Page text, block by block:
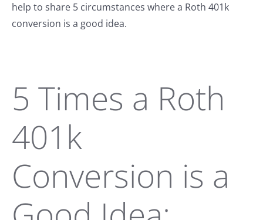
help to share 5 circumstances where a Roth 401k
conversion is a good idea.
5 Times a Roth
401k
Conversion is a